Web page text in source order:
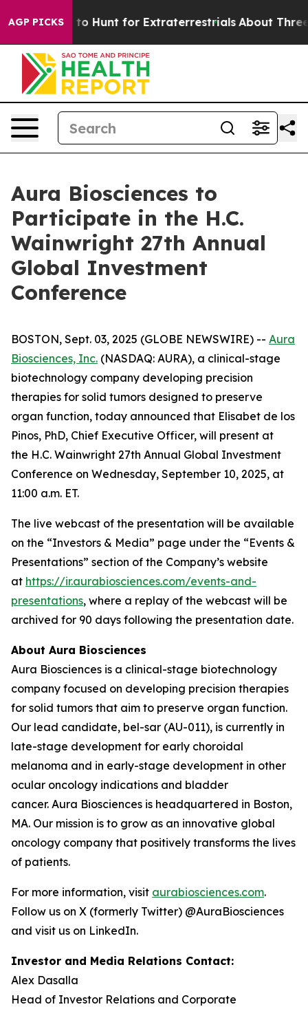
AGP PICKS
Lifeform to Hunt for Extraterrestrials About Three
Aura Biosciences to
Participate in the H.C.
Wainwright 27th Annual
Global Investment
Conference
BOSTON, Sept. 03, 2025 (GLOBE NEWSWIRE) -- Aura
Biosciences, Inc. (NASDAQ: AURA), a clinical-stage
biotechnology company developing precision
therapies for solid tumors designed to preserve
organ function, today announced that Elisabet de los
Pinos, PhD, Chief Executive Officer, will present at
the H.C. Wainwright 27th Annual Global Investment
Conference on Wednesday, September 10, 2025, at
11:00 a.m. ET.
The live webcast of the presentation will be available
on the “Investors & Media” page under the “Events &
Presentations” section of the Company’s website
at https://ir.aurabiosciences.com/events-and-
presentations, where a replay of the webcast will be
archived for 90 days following the presentation date.
About Aura Biosciences
Aura Biosciences is a clinical-stage biotechnology
company focused on developing precision therapies
for solid tumors that aim to preserve organ function.
Our lead candidate, bel-sar (AU-011), is currently in
late-stage development for early choroidal
melanoma and in early-stage development in other
ocular oncology indications and bladder
cancer. Aura Biosciences is headquartered in Boston,
MA. Our mission is to grow as an innovative global
oncology company that positively transforms the lives
of patients.
For more information, visit aurabiosciences.com.
Follow us on X (formerly Twitter) @AuraBiosciences
and visit us on LinkedIn.
Investor and Media Relations Contact:
Alex Dasalla
Head of Investor Relations and Corporate